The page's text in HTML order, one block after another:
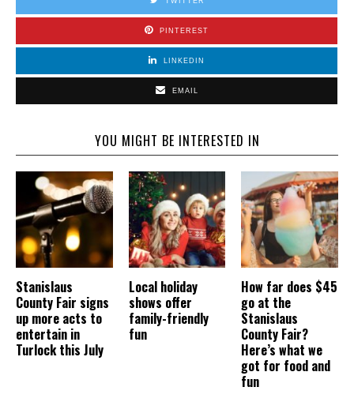
PINTEREST
LINKEDIN
EMAIL
YOU MIGHT BE INTERESTED IN
Stanislaus
County Fair signs
up more acts to
entertain in
Turlock this July
Local holiday
shows offer
family-friendly
fun
How far does $45
go at the
Stanislaus
County Fair?
Here’s what we
got for food and
fun